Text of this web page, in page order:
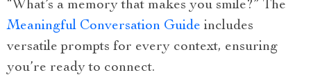
“What’s a memory that makes you smile?” The
Meaningful Conversation Guide includes
versatile prompts for every context, ensuring
you’re ready to connect.